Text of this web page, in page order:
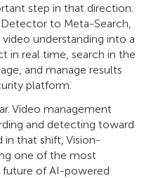
step in that direction.
to Meta-Search,
understanding into a
in real time, search in the
and manage results
platform.
Video management
and detecting toward
in that shift, Vision-
one of the most
of AI-powered